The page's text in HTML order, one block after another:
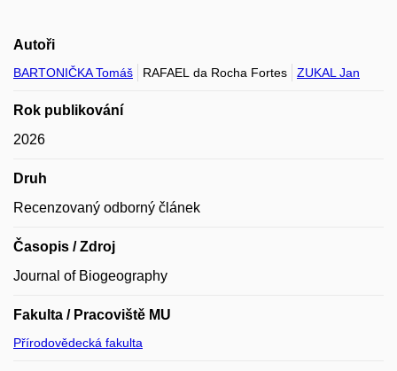
Autoři
BARTONIČKA Tomáš RAFAEL da Rocha Fortes ZUKAL Jan
Rok publikování
2026
Druh
Recenzovaný odborný článek
Časopis / Zdroj
Journal of Biogeography
Fakulta / Pracoviště MU
Přírodovědecká fakulta